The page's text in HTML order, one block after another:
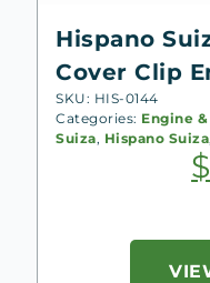
Hispano
Cover Clip
SKU: HIS-0144
Categories: Engine
Suiza, Hispano Suiza
$